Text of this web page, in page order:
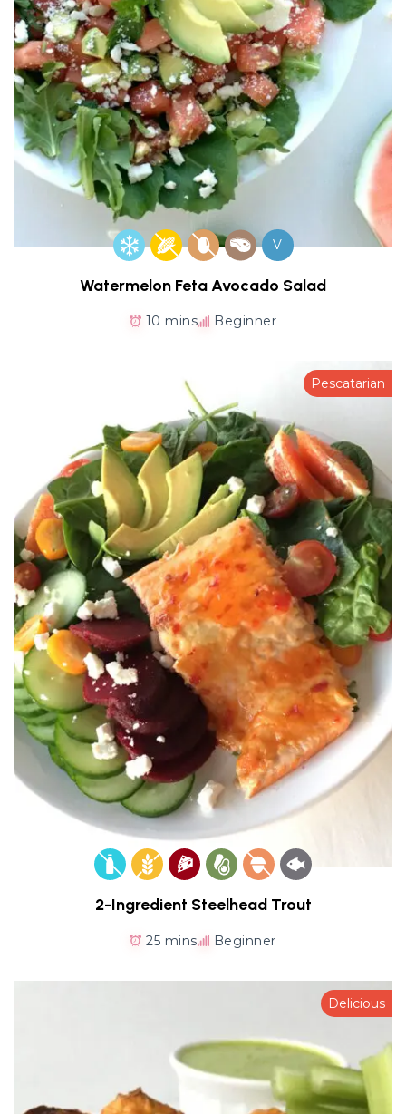
V
Watermelon Feta Avocado Salad
10 mins Beginner
Pescatarian
2-Ingredient Steelhead Trout
25 mins Beginner
Delicious